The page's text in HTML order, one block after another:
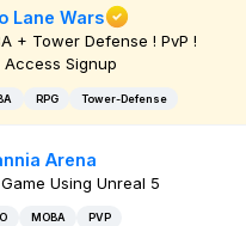
Lane Wars
+ Tower Defense ! PvP !
Access Signup
RPG Tower-Defense
Arena
Using Unreal 5
MOBA PVP